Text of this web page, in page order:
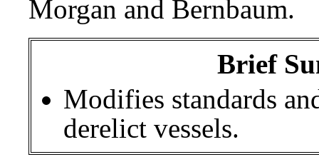
Morgan and Bernbaum.
Brief
Modifies standards
derelict vessels.